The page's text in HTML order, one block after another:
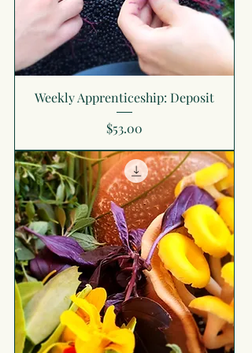
Weekly Apprenticeship: Deposit
Price
$53.00